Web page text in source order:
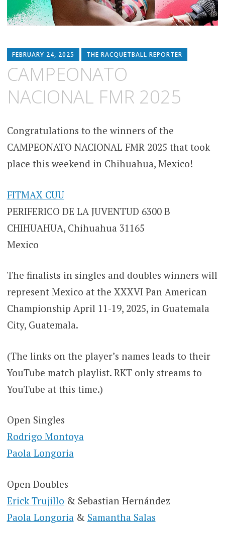
FEBRUARY 24, 2025 THE RACQUETBALL REPORTER
CAMPEONATO
NACIONAL FMR 2025
Congratulations to the winners of the
CAMPEONATO NACIONAL FMR 2025 that took
place this weekend in Chihuahua, Mexico!
FITMAX CUU
PERIFERICO DE LA JUVENTUD 6300 B
CHIHUAHUA, Chihuahua 31165
Mexico
The finalists in singles and doubles winners will
represent Mexico at the XXXVI Pan American
Championship April 11-19, 2025, in Guatemala
City, Guatemala.
(The links on the player’s names leads to their
YouTube match playlist. RKT only streams to
YouTube at this time.)
Open Singles
Rodrigo Montoya
Paola Longoria
Open Doubles
Erick Trujillo & Sebastian Hernández
Paola Longoria & Samantha Salas